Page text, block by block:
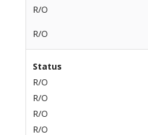
R/O
R/O
Status
R/O
R/O
R/O
R/O